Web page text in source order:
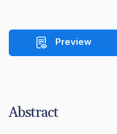
Preview
Abstract